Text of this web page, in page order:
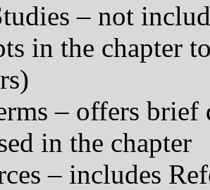
– not
in the chapter
– offers
in the chapter
– includes